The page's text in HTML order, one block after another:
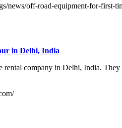
news/off-road-equipment-for-first-
in Delhi, India
rental company in Delhi, India.